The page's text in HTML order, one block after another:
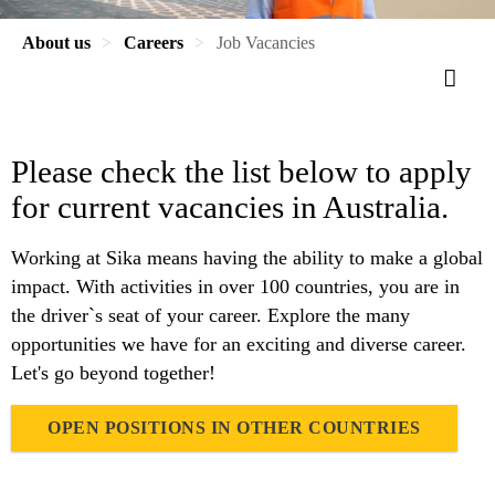
About us Careers Job Vacancies
Please check the list below to apply
for current vacancies in Australia.
Working at Sika means having the ability to make a global
impact. With activities in over 100 countries, you are in
the driver`s seat of your career. Explore the many
opportunities we have for an exciting and diverse career.
Let's go beyond together!
OPEN POSITIONS IN OTHER COUNTRIES